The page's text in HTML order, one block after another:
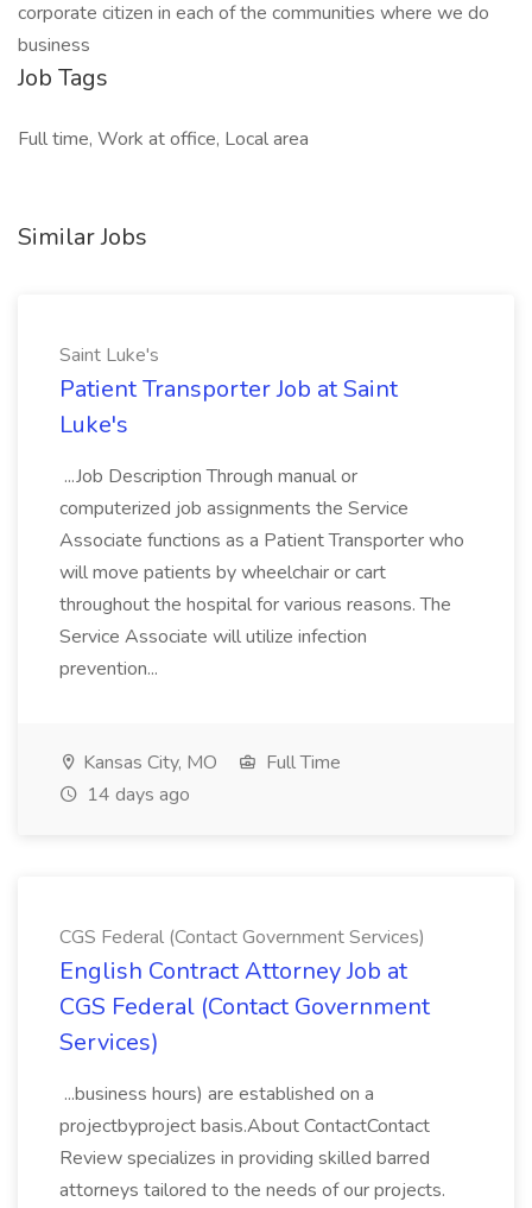
corporate citizen in each of the communities where we do
business
Job Tags
Full time, Work at office, Local area
Similar Jobs
Saint Luke's
Patient Transporter Job at Saint
Luke's
...Job Description Through manual or
computerized job assignments the Service
Associate functions as a Patient Transporter who
will move patients by wheelchair or cart
throughout the hospital for various reasons. The
Service Associate will utilize infection
prevention...
Kansas City, MO
Full Time
14 days ago
CGS Federal (Contact Government Services)
English Contract Attorney Job at
CGS Federal (Contact Government
Services)
...business hours) are established on a
projectbyproject basis.About ContactContact
Review specializes in providing skilled barred
attorneys tailored to the needs of our projects.